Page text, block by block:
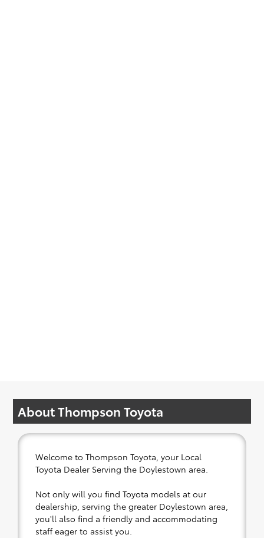
About Thompson Toyota
Welcome to Thompson Toyota, your Local
Toyota Dealer Serving the Doylestown area.
Not only will you find Toyota models at our
dealership, serving the greater Doylestown area,
you'll also find a friendly and accommodating
staff eager to assist you.